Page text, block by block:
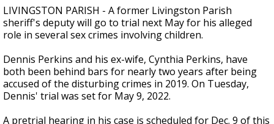
seconds
of
1
minute,
seconds
LIVINGSTON PARISH - A former Livingston Parish
sheriff's deputy will go to trial next May for his alleged
role in several sex crimes involving children.
Dennis Perkins and his ex-wife, Cynthia Perkins, have
both been behind bars for nearly two years after being
accused of the disturbing crimes in 2019. On Tuesday,
Dennis' trial was set for May 9, 2022.
A pretrial hearing in his case is scheduled for Dec. 9 of this